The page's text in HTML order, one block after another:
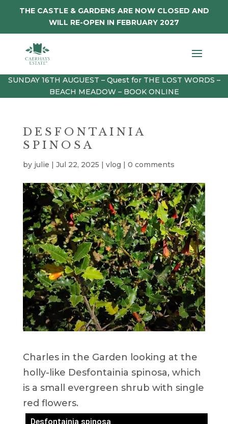
THE CASTLE & GARDENS ARE NOW CLOSED AND
WILL RE-OPEN IN FEBRUARY 2027
SUNDAY 16TH AUGUEST – Quest for THE LOST WORDS –
BEACH MEADOW – BOOK ONLINE
DESFONTAINIA
SPINOSA
by julie | Jul 22, 2025 | vlog | 0 comments
Charles in the Garden looking at the
holly-like Desfontainia spinosa, which
is a small evergreen shrub with single
red flowers.
Desfontainia spinosa